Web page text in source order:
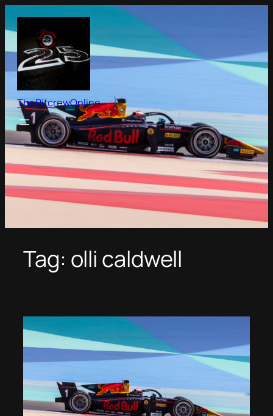
to
content
ThePitcrewOnline
Tag: olli caldwell